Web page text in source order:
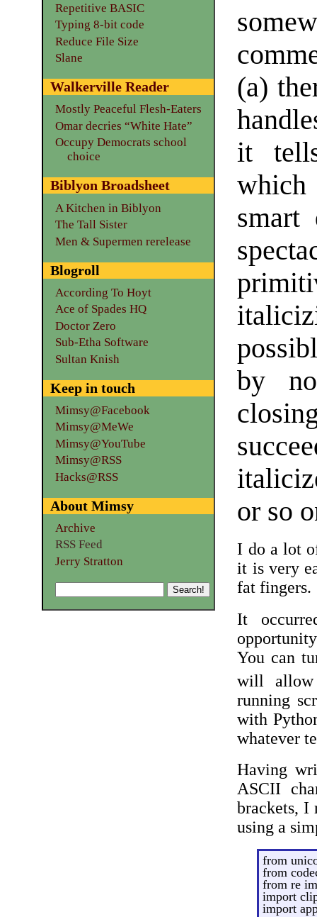
(a)
it
by
or so
I do a lot
it is very
fat fingers.
It
You can
will
running
with
whatever
Having
ASCII
brackets, I
using a
from
from
from re
import
import
Repetitive BASIC
Typing 8-bit code
Reduce File Size
Slane
Walkerville Reader
Mostly Peaceful Flesh-Eaters
Omar decries “White Hate”
Occupy Democrats school
choice
Biblyon Broadsheet
A Kitchen in Biblyon
The Tall Sister
Men & Supermen rerelease
Blogroll
According To Hoyt
Ace of Spades HQ
Doctor Zero
Sub-Etha Software
Sultan Knish
Keep in touch
Mimsy@Facebook
Mimsy@MeWe
Mimsy@YouTube
Mimsy@RSS
Hacks@RSS
About Mimsy
Archive
RSS Feed
Jerry Stratton